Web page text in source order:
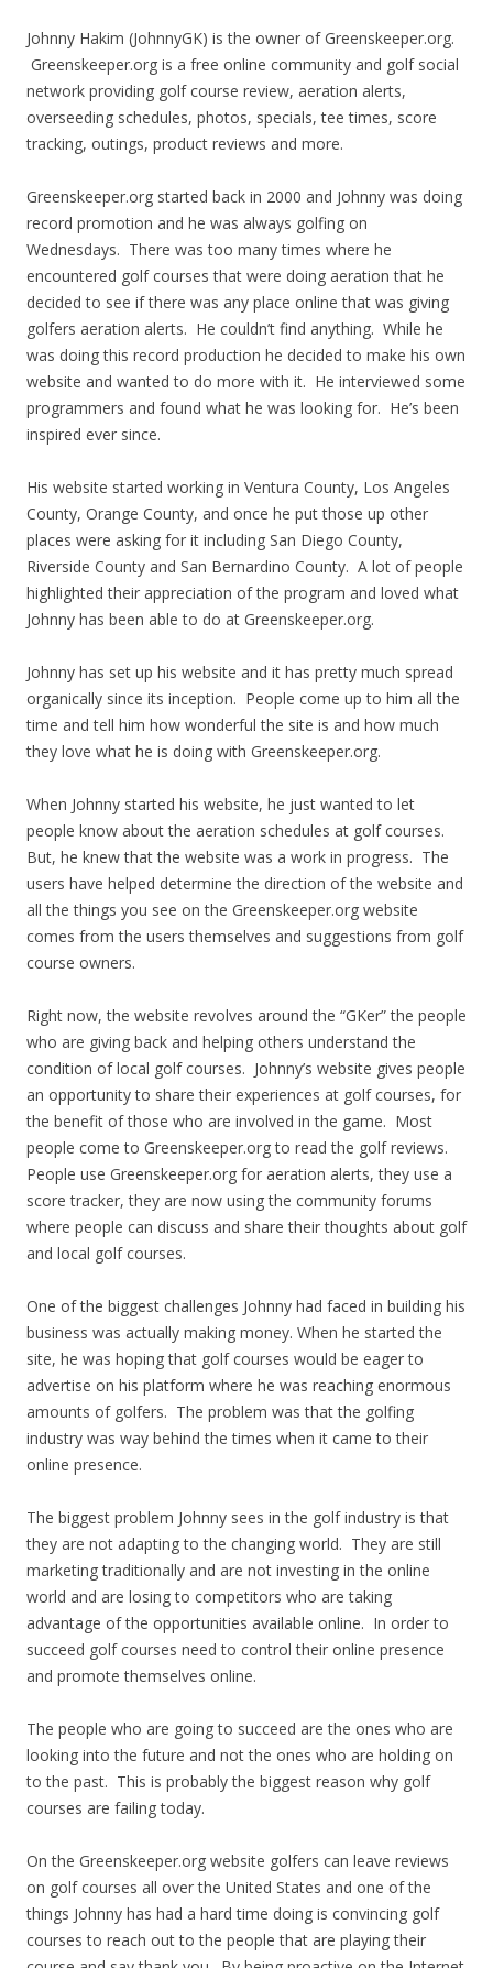
Johnny Hakim (JohnnyGK) is the owner of Greenskeeper.org.
Greenskeeper.org is a free online community and golf social
network providing golf course review, aeration alerts,
overseeding schedules, photos, specials, tee times, score
tracking, outings, product reviews and more.
Greenskeeper.org started back in 2000 and Johnny was doing
record promotion and he was always golfing on
Wednesdays. There was too many times where he
encountered golf courses that were doing aeration that he
decided to see if there was any place online that was giving
golfers aeration alerts. He couldn’t find anything. While he
was doing this record production he decided to make his own
website and wanted to do more with it. He interviewed some
programmers and found what he was looking for. He’s been
inspired ever since.
His website started working in Ventura County, Los Angeles
County, Orange County, and once he put those up other
places were asking for it including San Diego County,
Riverside County and San Bernardino County. A lot of people
highlighted their appreciation of the program and loved what
Johnny has been able to do at Greenskeeper.org.
Johnny has set up his website and it has pretty much spread
organically since its inception. People come up to him all the
time and tell him how wonderful the site is and how much
they love what he is doing with Greenskeeper.org.
When Johnny started his website, he just wanted to let
people know about the aeration schedules at golf courses.
But, he knew that the website was a work in progress. The
users have helped determine the direction of the website and
all the things you see on the Greenskeeper.org website
comes from the users themselves and suggestions from golf
course owners.
Right now, the website revolves around the “GKer” the people
who are giving back and helping others understand the
condition of local golf courses. Johnny’s website gives people
an opportunity to share their experiences at golf courses, for
the benefit of those who are involved in the game. Most
people come to Greenskeeper.org to read the golf reviews.
People use Greenskeeper.org for aeration alerts, they use a
score tracker, they are now using the community forums
where people can discuss and share their thoughts about golf
and local golf courses.
One of the biggest challenges Johnny had faced in building his
business was actually making money. When he started the
site, he was hoping that golf courses would be eager to
advertise on his platform where he was reaching enormous
amounts of golfers. The problem was that the golfing
industry was way behind the times when it came to their
online presence.
The biggest problem Johnny sees in the golf industry is that
they are not adapting to the changing world. They are still
marketing traditionally and are not investing in the online
world and are losing to competitors who are taking
advantage of the opportunities available online. In order to
succeed golf courses need to control their online presence
and promote themselves online.
The people who are going to succeed are the ones who are
looking into the future and not the ones who are holding on
to the past. This is probably the biggest reason why golf
courses are failing today.
On the Greenskeeper.org website golfers can leave reviews
on golf courses all over the United States and one of the
things Johnny has had a hard time doing is convincing golf
courses to reach out to the people that are playing their